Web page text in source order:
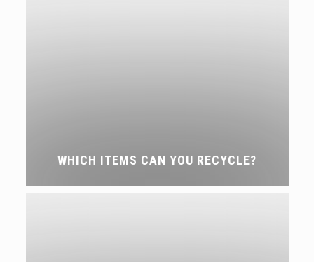
WHICH ITEMS CAN YOU RECYCLE?